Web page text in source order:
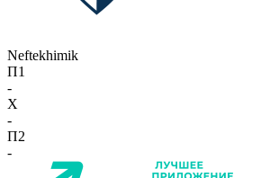
Neftekhimik
П1
-
X
-
П2
-